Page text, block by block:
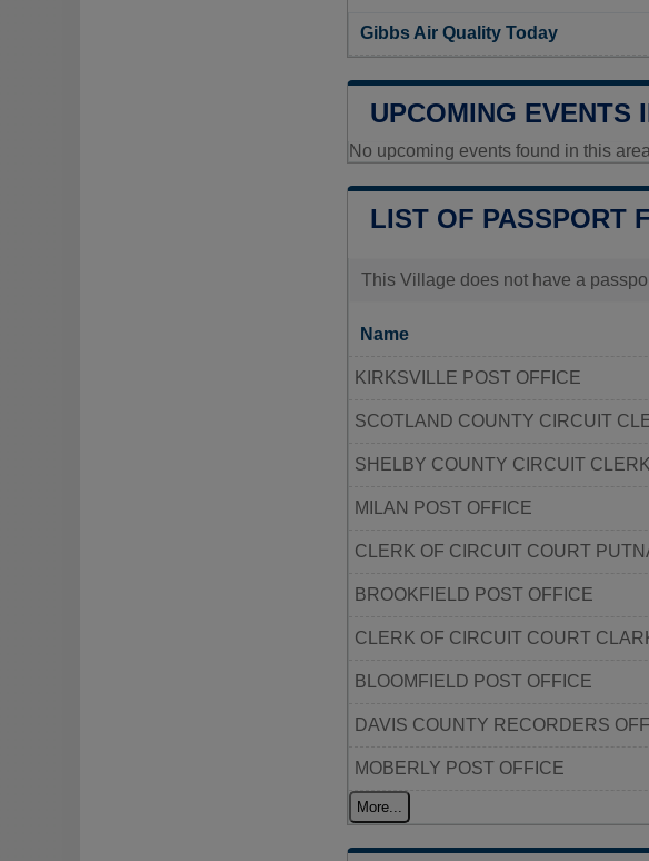
Gibbs Air Quality Today
UPCOMING EVENTS
No upcoming events found in this
LIST OF PASSPORT
This Village does not have a
Name
KIRKSVILLE POST OFFICE
SCOTLAND COUNTY CIRCUIT
SHELBY COUNTY CIRCUIT CLERK
MILAN POST OFFICE
CLERK OF CIRCUIT COURT
BROOKFIELD POST OFFICE
CLERK OF CIRCUIT COURT
BLOOMFIELD POST OFFICE
DAVIS COUNTY RECORDERS
MOBERLY POST OFFICE
More...